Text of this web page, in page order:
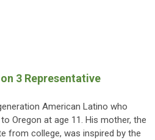
3 Representative
American Latino who
Oregon at age 11. His mother, the
from college, was inspired by the